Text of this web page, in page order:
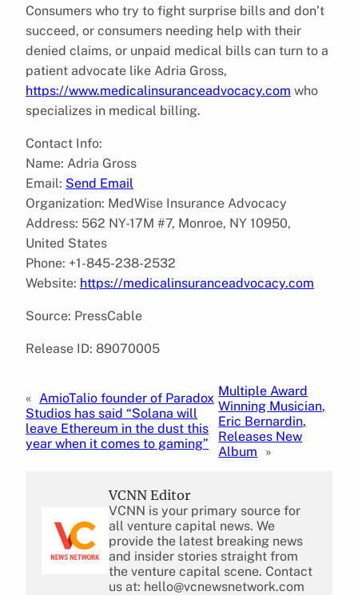
Consumers who try to fight surprise bills and don’t
succeed, or consumers needing help with their
denied claims, or unpaid medical bills can turn to a
patient advocate like Adria Gross,
https://www.medicalinsuranceadvocacy.com who
specializes in medical billing.
Contact Info:
Name: Adria Gross
Email: Send Email
Organization: MedWise Insurance Advocacy
Address: 562 NY-17M #7, Monroe, NY 10950,
United States
Phone: +1-845-238-2532
Website: https://medicalinsuranceadvocacy.com
Source: PressCable
Release ID: 89070005
« AmioTalio founder of Paradox
Studios has said “Solana will
leave Ethereum in the dust this
year when it comes to gaming”
Multiple Award
Winning Musician,
Eric Bernardin,
Releases New
Album
»
VCNN Editor
VCNN is your primary source for
all venture capital news. We
provide the latest breaking news
and insider stories straight from
the venture capital scene. Contact
us at: hello@vcnewsnetwork.com